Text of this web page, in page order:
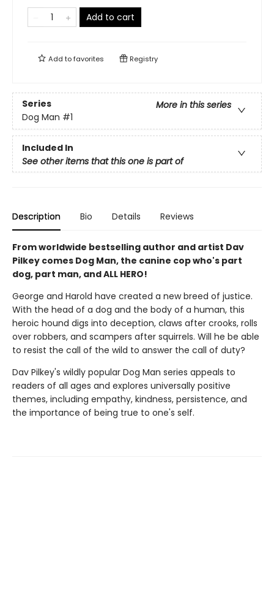
Add to cart
Add tofavorites Registry
Series
More in this series
Dog Man #1
Included In
See other items that this one is part of
Description Bio Details Reviews
From worldwide bestselling author and artist Dav
Pilkey comes Dog Man, the canine cop who's part
dog, part man, and ALL HERO!
George and Harold have created a new breed of justice.
With the head of a dog and the body of a human, this
heroic hound digs into deception, claws after crooks, rolls
over robbers, and scampers after squirrels. Will he be able
to resist the call of the wild to answer the call of duty?
Dav Pilkey's wildly popular Dog Man series appeals to
readers of all ages and explores universally positive
themes, including empathy, kindness, persistence, and
the importance of being true to one's self.